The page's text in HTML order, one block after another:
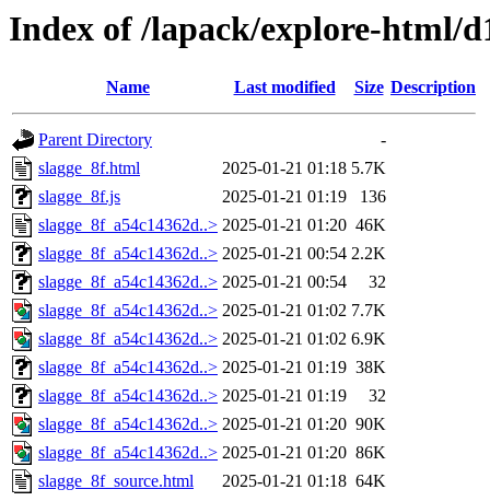
Index of /lapack/explore-html/
Name Last modified Size Description
Parent Directory
-
slagge_8f.html
2025-01-21 01:18 5.7K
slagge_8f.js
2025-01-21 01:19
136
slagge_8f_a54c14362d..> 2025-01-21 01:20 46K
slagge_8f_a54c14362d..> 2025-01-21 00:54 2.2K
slagge_8f_a54c14362d..> 2025-01-21 00:54
32
slagge_8f_a54c14362d..> 2025-01-21 01:02 7.7K
slagge_8f_a54c14362d..> 2025-01-21 01:02 6.9K
slagge_8f_a54c14362d..> 2025-01-21 01:19 38K
slagge_8f_a54c14362d..> 2025-01-21 01:19
32
slagge_8f_a54c14362d..> 2025-01-21 01:20 90K
slagge_8f_a54c14362d..> 2025-01-21 01:20 86K
slagge_8f_source.html
2025-01-21 01:18 64K